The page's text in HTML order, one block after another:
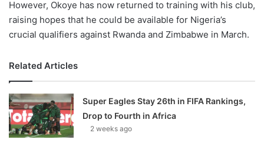
However, Okoye has now returned to training with his club,
raising hopes that he could be available for Nigeria’s
crucial qualifiers against Rwanda and Zimbabwe in March.
Related Articles
Super Eagles Stay 26th in FIFA Rankings,
Drop to Fourth in Africa
2 weeks ago